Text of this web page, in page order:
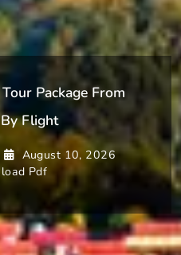
Package From
Flight
August 10, 2026
Pdf